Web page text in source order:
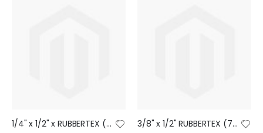
1/4" x 1/2" x RUBBERTEX (85) 3/8" x 1/2" RUBBERTEX (76)